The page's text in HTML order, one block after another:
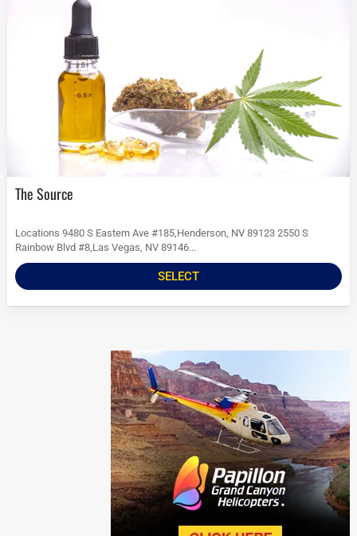
The Source
Locations 9480 S Eastern Ave #185,Henderson, NV 89123 2550 S
Rainbow Blvd #8,Las Vegas, NV 89146...
SELECT